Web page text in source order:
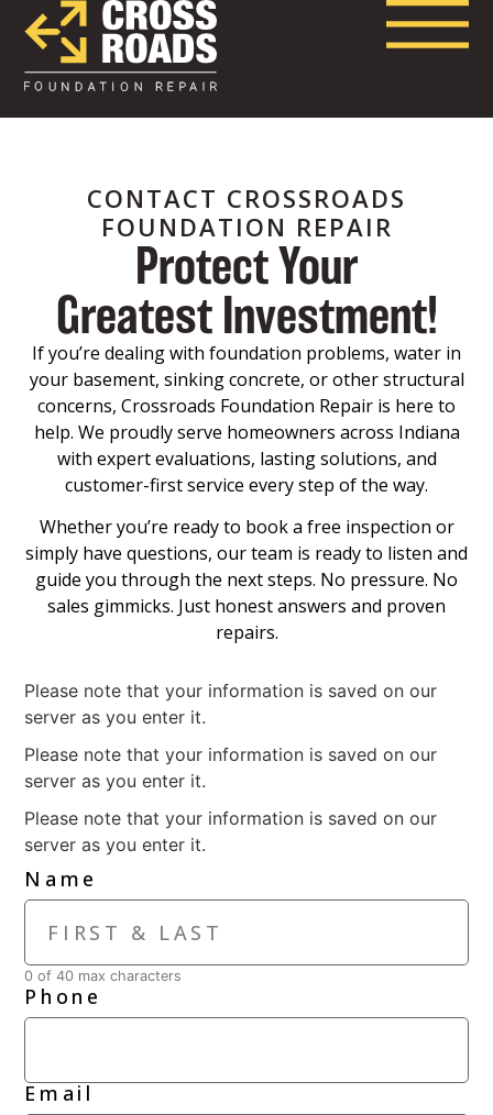
CONTACT CROSSROADS
FOUNDATION REPAIR
Protect Your
Greatest Investment!
If you’re dealing with foundation problems, water in
your basement, sinking concrete, or other structural
concerns, Crossroads Foundation Repair is here to
help. We proudly serve homeowners across Indiana
with expert evaluations, lasting solutions, and
customer-first service every step of the way.
Whether you’re ready to book a free inspection or
simply have questions, our team is ready to listen and
guide you through the next steps. No pressure. No
sales gimmicks. Just honest answers and proven
repairs.
Please note that your information is saved on our
server as you enter it.
Please note that your information is saved on our
server as you enter it.
Please note that your information is saved on our
server as you enter it.
Name
0 of 40 max characters
Phone
Email